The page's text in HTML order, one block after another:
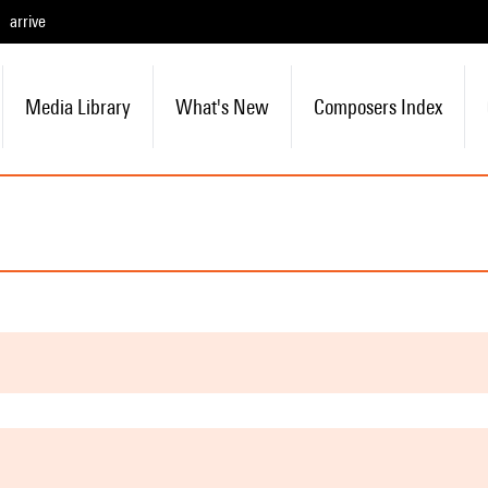
arrive
Media Library What's New Composers Index